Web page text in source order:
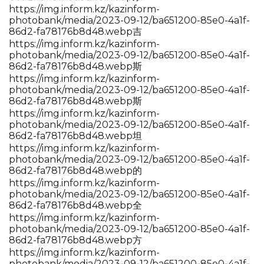
https://img.inform.kz/kazinform-
photobank/media/2023-09-12/ba651200-85e0-4a1f-
86d2-fa78176b8d48.webp吉
https://img.inform.kz/kazinform-
photobank/media/2023-09-12/ba651200-85e0-4a1f-
86d2-fa78176b8d48.webp斯
https://img.inform.kz/kazinform-
photobank/media/2023-09-12/ba651200-85e0-4a1f-
86d2-fa78176b8d48.webp斯
https://img.inform.kz/kazinform-
photobank/media/2023-09-12/ba651200-85e0-4a1f-
86d2-fa78176b8d48.webp坦
https://img.inform.kz/kazinform-
photobank/media/2023-09-12/ba651200-85e0-4a1f-
86d2-fa78176b8d48.webp的
https://img.inform.kz/kazinform-
photobank/media/2023-09-12/ba651200-85e0-4a1f-
86d2-fa78176b8d48.webp全
https://img.inform.kz/kazinform-
photobank/media/2023-09-12/ba651200-85e0-4a1f-
86d2-fa78176b8d48.webp方
https://img.inform.kz/kazinform-